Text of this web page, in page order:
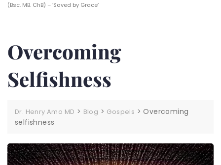
(Bsc. MB. ChB) – ‘Saved by Grace’
Overcoming
Selfishness
Dr. Henry Amo MD > Blog > Gospels >Overcoming
selfishness